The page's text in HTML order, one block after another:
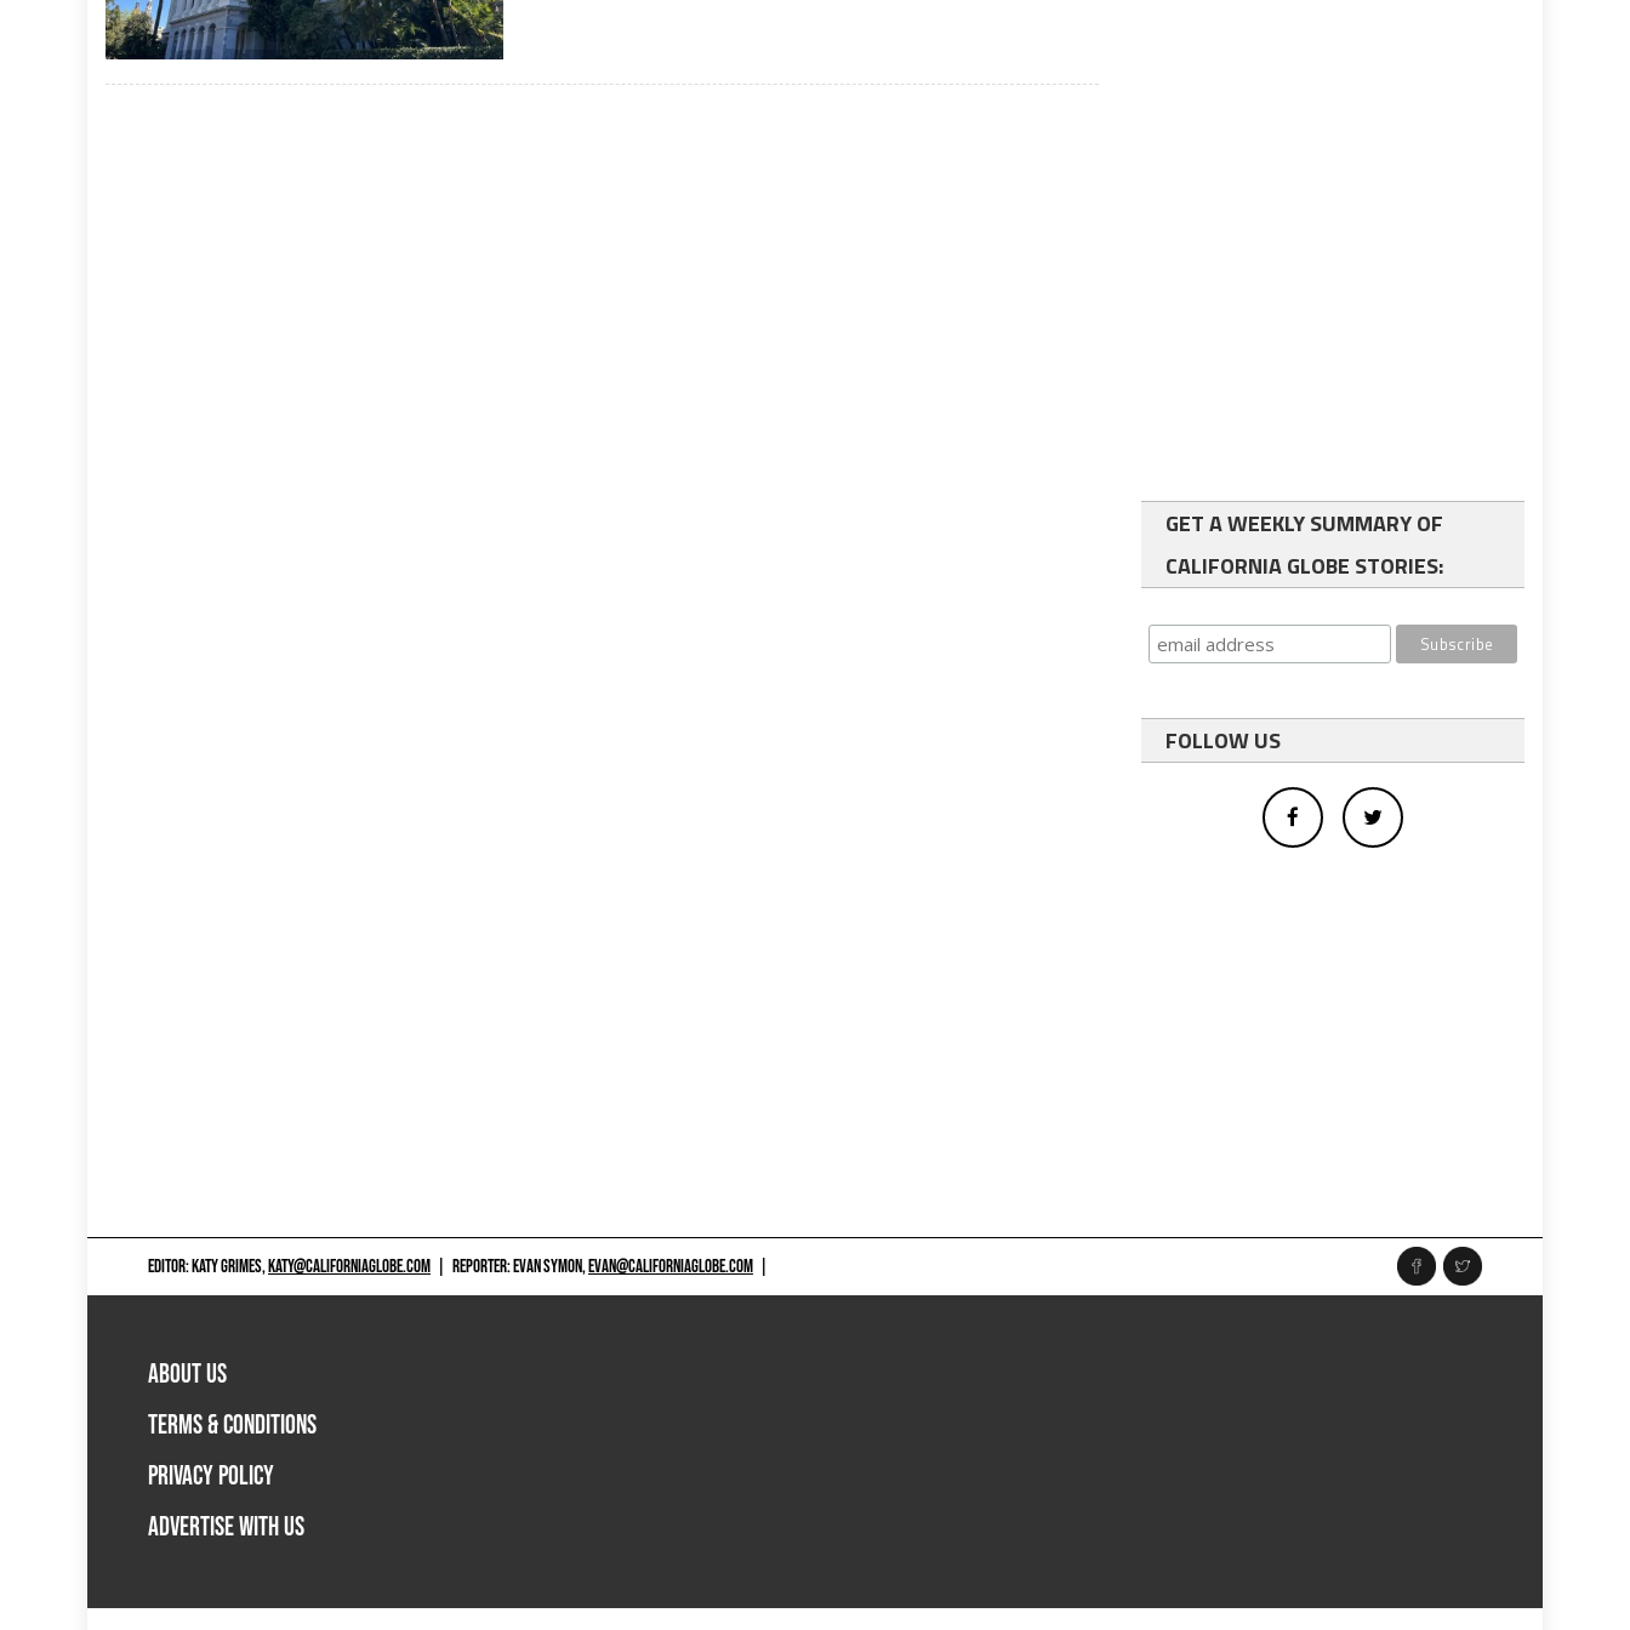
GET A WEEKLY SUMMARY OF
CALIFORNIA GLOBE STORIES:
FOLLOW US
EDITOR: KATY GRIMES,KATY@CALIFORNIAGLOBE.COM REPORTER: EVAN SYMON,EVAN@CALIFORNIAGLOBE.COM
ABOUT US
TERMS & CONDITIONS
PRIVACY POLICY
ADVERTISE WITH US